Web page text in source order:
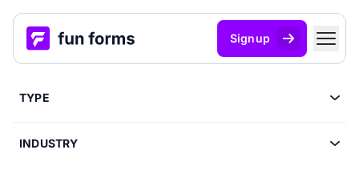
Signup
TYPE
INDUSTRY